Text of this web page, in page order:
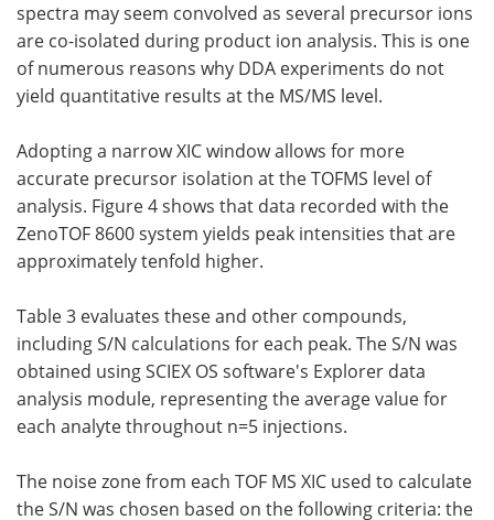
spectra may seem convolved as several precursor ions
are co-isolated during product ion analysis. This is one
of numerous reasons why DDA experiments do not
yield quantitative results at the MS/MS level.
Adopting a narrow XIC window allows for more
accurate precursor isolation at the TOFMS level of
analysis. Figure 4 shows that data recorded with the
ZenoTOF 8600 system yields peak intensities that are
approximately tenfold higher.
Table 3 evaluates these and other compounds,
including S/N calculations for each peak. The S/N was
obtained using SCIEX OS software's Explorer data
analysis module, representing the average value for
each analyte throughout n=5 injections.
The noise zone from each TOF MS XIC used to calculate
the S/N was chosen based on the following criteria: the